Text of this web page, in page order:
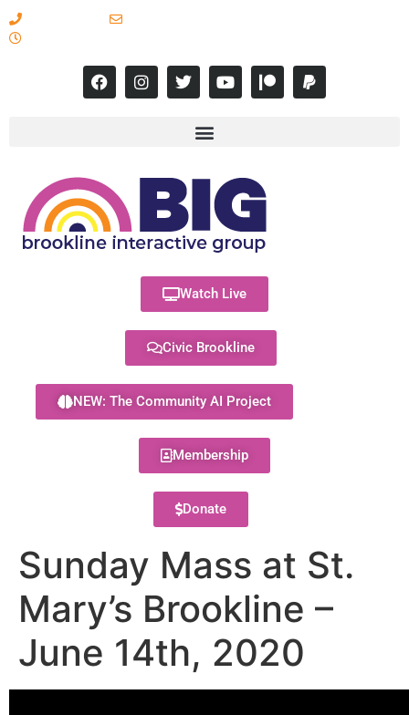
Watch Live
Civic Brookline
NEW: The Community AI Project
Membership
Donate
Sunday Mass at St.
Mary’s Brookline –
June 14th, 2020